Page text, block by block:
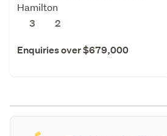
Hamilton
3
2
Enquiries over $679,000